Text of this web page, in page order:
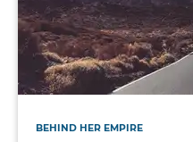
BEHIND HER EMPIRE